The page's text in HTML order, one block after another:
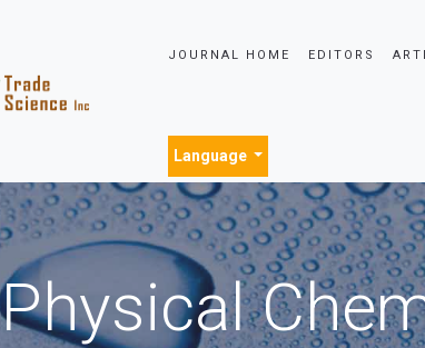
JOURNAL HOME EDITORS
Language
Physical